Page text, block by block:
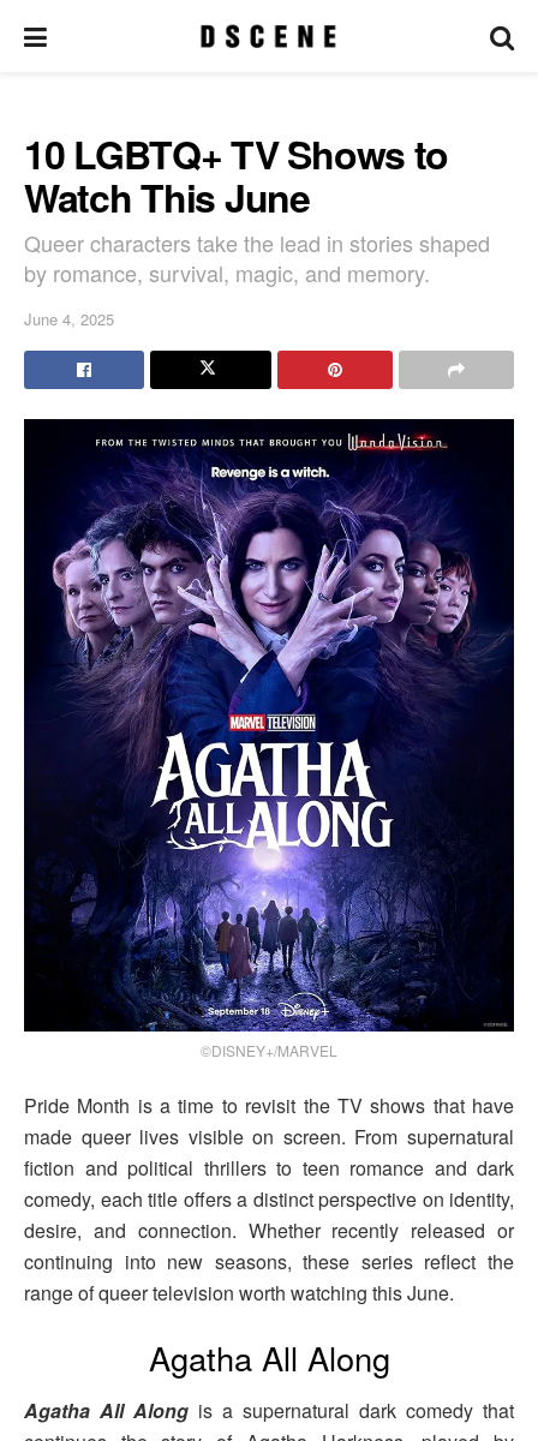
10 LGBTQ+ TV Shows to
Watch This June
Queer characters take the lead in stories shaped
by romance, survival, magic, and memory.
June 4, 2025
©DISNEY+/MARVEL
Pride Month is a time to revisit the TV shows that have
made queer lives visible on screen. From supernatural
fiction and political thrillers to teen romance and dark
comedy, each title offers a distinct perspective on identity,
desire, and connection. Whether recently released or
continuing into new seasons, these series reflect the
range of queer television worth watching this June.
Agatha All Along
Agatha All Along is a supernatural dark comedy that